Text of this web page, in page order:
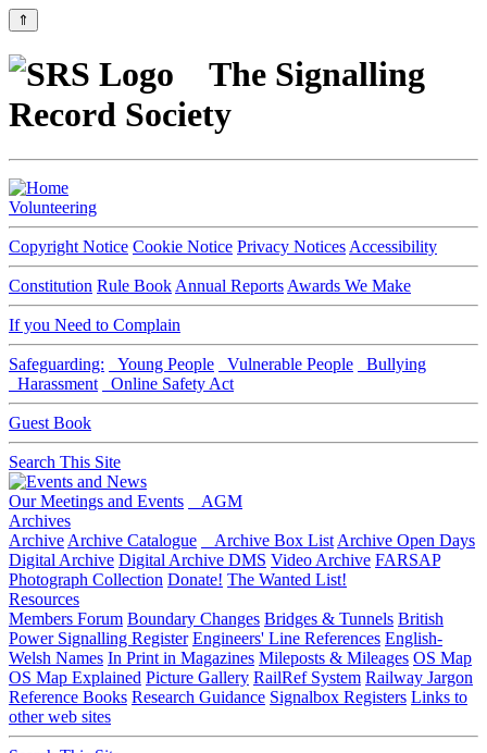
⇑
The Signalling
Record Society
Volunteering
Copyright Notice Cookie Notice Privacy Notices Accessibility
Constitution Rule Book Annual Reports Awards We Make
If you Need to Complain
Safeguarding: Young People Vulnerable People
Bullying
Harassment
Online Safety Act
Guest Book
Search This Site
Our Meetings and Events
AGM
Archives
Archive Archive Catalogue Archive Box List Archive Open Days
Digital Archive Digital Archive DMS Video Archive FARSAP
Photograph Collection Donate! The Wanted List!
Resources
Members Forum Boundary Changes Bridges & Tunnels British
Power Signalling Register Engineers' Line References English-
Welsh Names In Print in Magazines Mileposts & Mileages OS Map
OS Map Explained Picture Gallery RailRef System Railway Jargon
Reference Books Research Guidance Signalbox Registers Links to
other web sites